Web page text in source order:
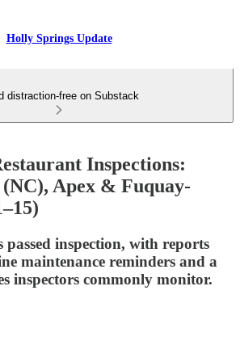
Holly Springs Update
distraction-free on Substack
Inspections:
Apex & Fuquay-
passed inspection, with reports
maintenance reminders and a
inspectors commonly monitor.